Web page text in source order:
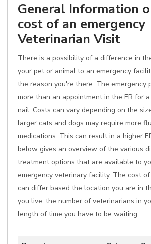
General Information
cost of an emergency
Veterinarian Visit
There is a possibility of a difference in
your pet or animal to an emergency
the reason you're there. The emergency
more than an appointment in the ER for
nail. Costs can vary depending on the
larger cats and dogs may require more
medications. This can result in a higher
below gives an overview of the various
treatment options that are available to
emergency veterinary facility. The cost
can differ based the location you are in
you live, the number of veterinarians in
length of time you have to be waiting.